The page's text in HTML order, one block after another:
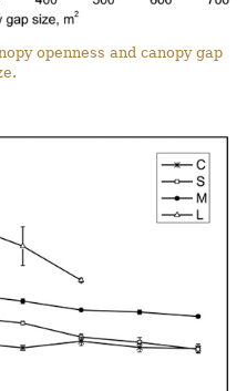
openness and canopy gap